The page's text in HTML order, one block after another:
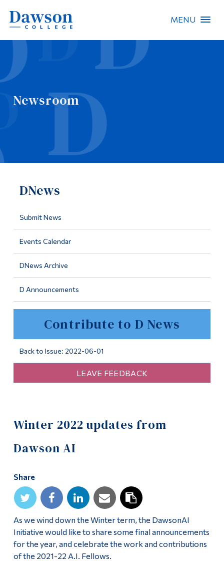
MENU
Newsroom
DNews
Submit News
Events Calendar
DNews Archive
D Announcements
Contribute to D News
Back to Issue: 2022-06-01
LEAVE FEEDBACK
Winter 2022 updates from
Dawson AI
Share
As we wind down the Winter term, the DawsonAI
Initiative would like to share some final announcements
for the year, and celebrate the work and contributions
of the 2021-22 A.I. Fellows.
People Search
About Dawson
Information
Programs
Continuing Education
Life at Dawson
Current Students